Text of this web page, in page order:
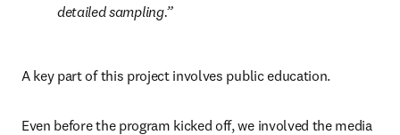
detailed sampling.
A key part of this project involves public education.
Even before the program kicked off, we involved the media